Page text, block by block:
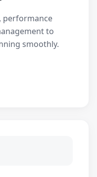
performance
to
smoothly.